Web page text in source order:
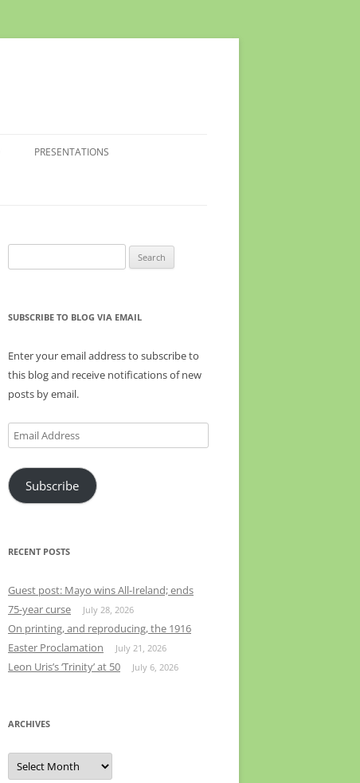
PRESENTATIONS
for:
SUBSCRIBE TO BLOG VIA EMAIL
Enter your email address to subscribe to
this blog and receive notifications of new
posts by email.
Email
Address
Subscribe
RECENT POSTS
Guest post: Mayo wins All-Ireland; ends
75-year curse
July 28, 2026
On printing, and reproducing, the 1916
Easter Proclamation
July 21, 2026
Leon Uris’s ‘Trinity’ at 50 July 6, 2026
ARCHIVES
Archives